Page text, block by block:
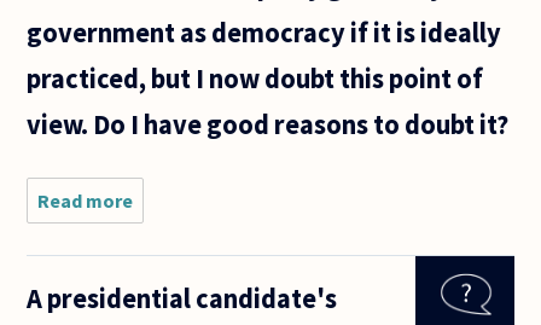
government as democracy if it is ideally
practiced, but I now doubt this point of
view. Do I have good reasons to doubt it?
Read more
Are all
equal,
A presidential candidate's